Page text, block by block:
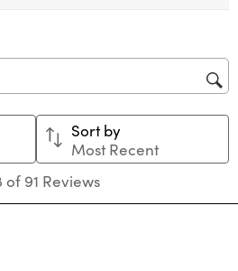
open
form.
open
submission
form.
search region
Sort by
Most Recent
of 91 Reviews